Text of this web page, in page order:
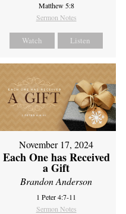
Matthew 5:8
Sermon Notes
Watch Listen
November 17, 2024
Each One has Received
a Gift
Brandon Anderson
1 Peter 4:7-11
Sermon Notes